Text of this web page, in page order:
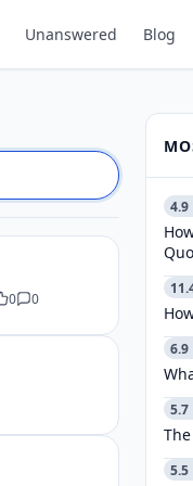
Unanswered Blog
0 0
4.9
6.9
5.7
5.5